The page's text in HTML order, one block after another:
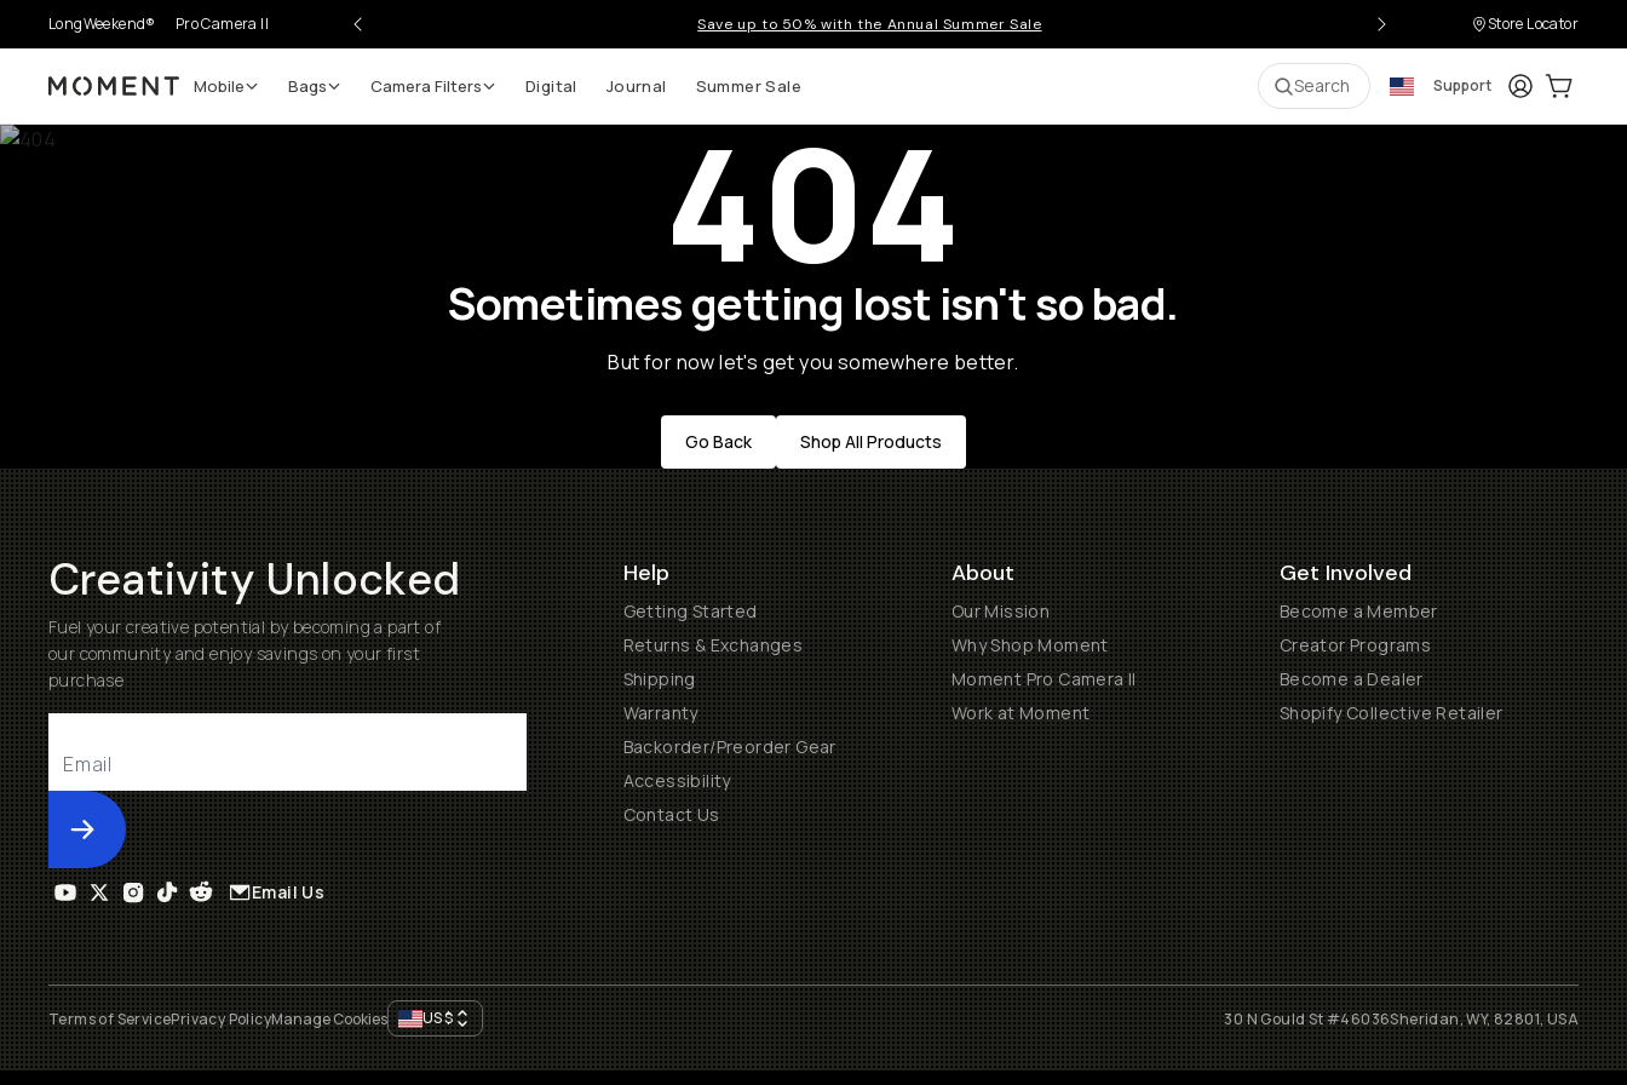
LongWeekend® Pro Camera II Save up to 50% with the Annual Summer Sale Store Locator
Moment Mobile Bags Camera Filters Digital Journal Summer Sale Search Support LoginCart:
404
Sometimes getting lost isn't so bad.
But for now let's get you somewhere better.
Go Back Shop All Products
Creativity Unlocked
Fuel your creative potential by becoming a part of
our community and enjoy savings on your first
purchase
Submit
Help
Getting Started
Returns & Exchanges
Shipping
Warranty
Backorder/Preorder Gear
Accessibility
Contact Us
About
Our Mission
Why Shop Moment
Moment Pro Camera II
Work at Moment
Get Involved
Become a Member
Creator Programs
Become a Dealer
Shopify Collective Retailer
Email Us
Terms of ServicePrivacy PolicyManage Cookies US$ 30 N Gould St #46036Sheridan, WY, 82801, USA